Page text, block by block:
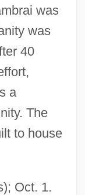
was
was
40
a
The
to house
Oct. 1.